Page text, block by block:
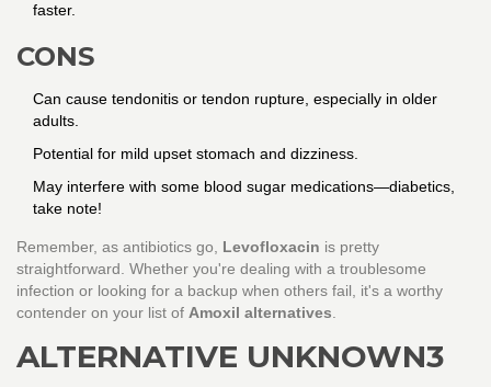
faster.
CONS
Can cause tendonitis or tendon rupture, especially in older
adults.
Potential for mild upset stomach and dizziness.
May interfere with some blood sugar medications—diabetics,
take note!
Remember, as antibiotics go, Levofloxacin is pretty
straightforward. Whether you're dealing with a troublesome
infection or looking for a backup when others fail, it's a worthy
contender on your list of Amoxil alternatives
ALTERNATIVE UNKNOWN3